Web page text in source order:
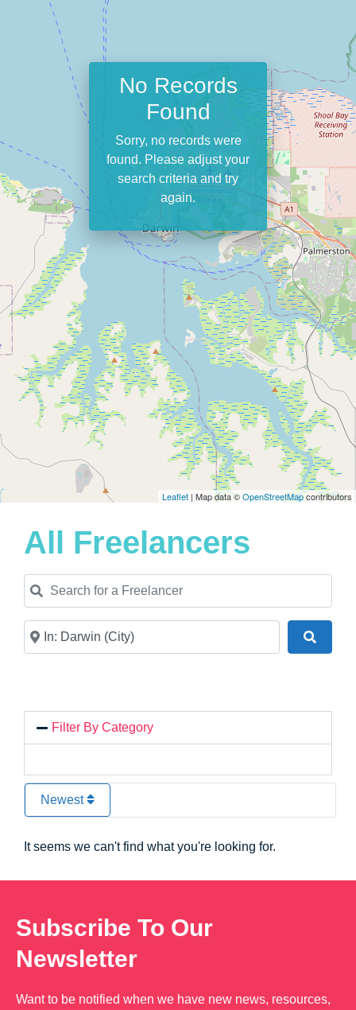
Leaflet | Map data ©OpenStreetMapcontributors
No Records
Found
Sorry, no records were
found. Please adjust your
search criteria and try
again.
All Freelancers
Search for a Freelancer
Near
Filter By Category
Newest
It seems we can't find what you're looking for.
Subscribe To Our
Newsletter
Want to be notified when we have new news, resources,